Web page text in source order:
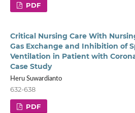
PDF
Critical Nursing Care With
Gas Exchange and Inhibition of
Ventilation in Patient with
Case Study
Heru Suwardianto
632-638
PDF